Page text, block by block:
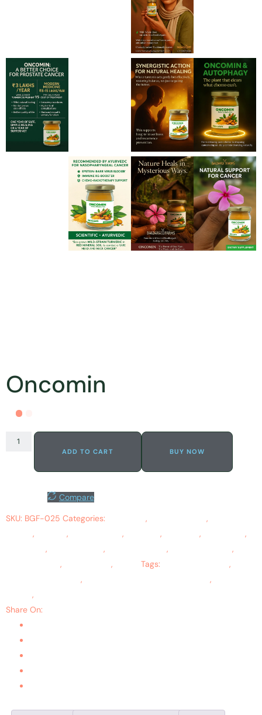
Oncomin
ADD TO CART BUY NOW
Compare
SKU: BGF-025 Categories: , ,
, , , , ,
,
, , ,
,
, , Tags: ,
, ,
,
Share On: